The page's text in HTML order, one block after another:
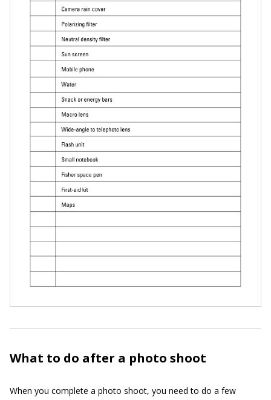
What to do after a photo shoot
When you complete a photo shoot, you need to do a few